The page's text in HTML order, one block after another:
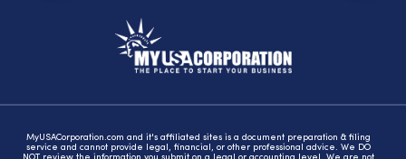
MyUSACorporation.com and it's affiliated sites is a document preparation & filing
service and cannot provide legal, financial, or other professional advice. We DO